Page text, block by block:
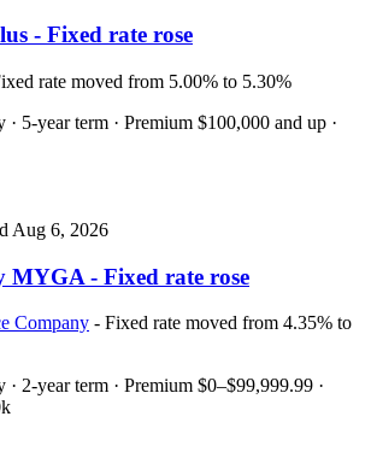
- Fixed rate rose
rate moved from 5.00% to 5.30%
5-year term · Premium $100,000 and up ·
Aug 6, 2026
MYGA - Fixed rate rose
Company - Fixed rate moved from 4.35% to
2-year term · Premium $0–$99,999.99 ·